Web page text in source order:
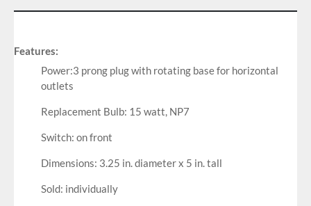
Features:
Power:3 prong plug with rotating base for horizontal
outlets
Replacement Bulb: 15 watt, NP7
Switch: on front
Dimensions: 3.25 in. diameter x 5 in. tall
Sold: individually